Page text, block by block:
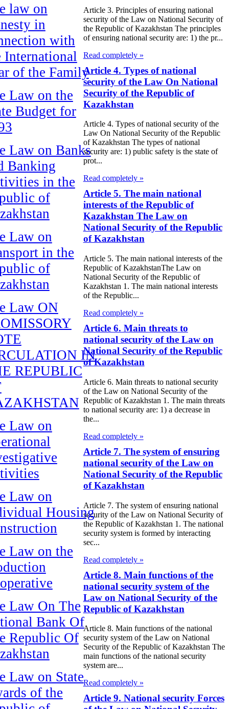
law on
in
with
International
of the Family
Law on the
Budget for
Law on Banks
Banking
in the
of
Law on
in the
of
Law ON
IN
REPUBLIC
Law on
Law on
Housing
Law on the
Law On The
Bank Of
Republic Of
Law on State
of the
Article 3. Principles of ensuring national
security of the Law on National Security of
the Republic of Kazakhstan The principles
of ensuring national security are: 1) the pr...
Read completely »
Article 4. Types of national
security of the Law On National
Security of the Republic of
Kazakhstan
Article 4. Types of national security of the
Law On National Security of the Republic
of Kazakhstan The types of national
security are: 1) public safety is the state of
prot...
Read completely »
Article 5. The main national
interests of the Republic of
Kazakhstan The Law on
National Security of the Republic
of Kazakhstan
Article 5. The main national interests of the
Republic of KazakhstanThe Law on
National Security of the Republic of
Kazakhstan 1. The main national interests
of the Republic...
Read completely »
Article 6. Main threats to
national security of the Law on
National Security of the Republic
of Kazakhstan
Article 6. Main threats to national security
of the Law on National Security of the
Republic of Kazakhstan 1. The main threats
to national security are: 1) a decrease in
the...
Read completely »
Article 7. The system of ensuring
national security of the Law on
National Security of the Republic
of Kazakhstan
Article 7. The system of ensuring national
security of the Law on National Security of
the Republic of Kazakhstan 1. The national
security system is formed by interacting
sec...
Read completely »
Article 8. Main functions of the
national security system of the
Law on National Security of the
Republic of Kazakhstan
Article 8. Main functions of the national
security system of the Law on National
Security of the Republic of Kazakhstan The
main functions of the national security
system are...
Read completely »
Article 9. National security Forces